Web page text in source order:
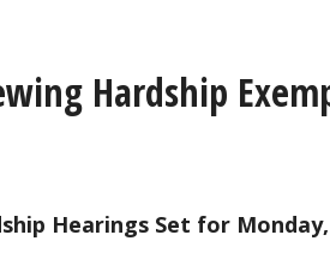
Hardship
Hearings Set for